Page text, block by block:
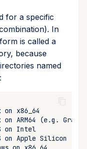
for a specific
In
is called a
because
named